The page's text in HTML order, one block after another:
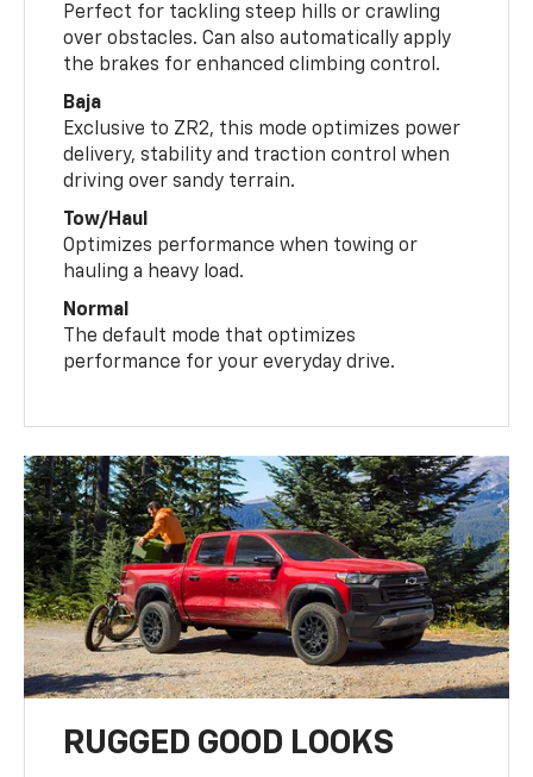
Perfect for tackling steep hills or crawling
over obstacles. Can also automatically apply
the brakes for enhanced climbing control.
Baja
Exclusive to ZR2, this mode optimizes power
delivery, stability and traction control when
driving over sandy terrain.
Tow/Haul
Optimizes performance when towing or
hauling a heavy load.
Normal
The default mode that optimizes
performance for your everyday drive.
RUGGED GOOD LOOKS